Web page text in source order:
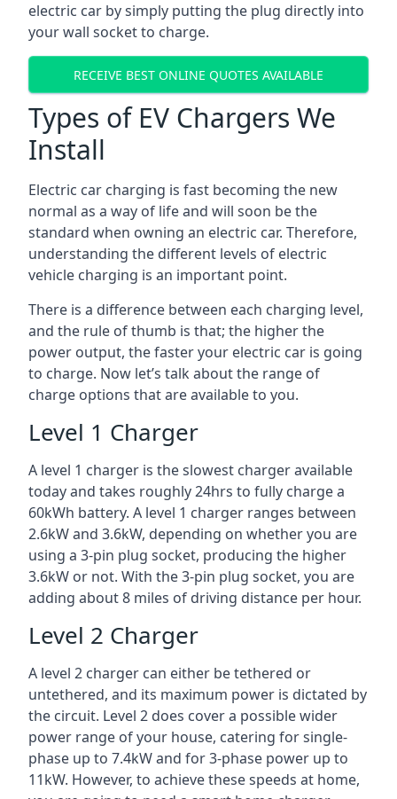
electric car by simply putting the plug directly into
your wall socket to charge.
RECEIVE BEST ONLINE QUOTES AVAILABLE
Types of EV Chargers We
Install
Electric car charging is fast becoming the new
normal as a way of life and will soon be the
standard when owning an electric car. Therefore,
understanding the different levels of electric
vehicle charging is an important point.
There is a difference between each charging level,
and the rule of thumb is that; the higher the
power output, the faster your electric car is going
to charge. Now let’s talk about the range of
charge options that are available to you.
Level 1 Charger
A level 1 charger is the slowest charger available
today and takes roughly 24hrs to fully charge a
60kWh battery. A level 1 charger ranges between
2.6kW and 3.6kW, depending on whether you are
using a 3-pin plug socket, producing the higher
3.6kW or not. With the 3-pin plug socket, you are
adding about 8 miles of driving distance per hour.
Level 2 Charger
A level 2 charger can either be tethered or
untethered, and its maximum power is dictated by
the circuit. Level 2 does cover a possible wider
power range of your house, catering for single-
phase up to 7.4kW and for 3-phase power up to
11kW. However, to achieve these speeds at home,